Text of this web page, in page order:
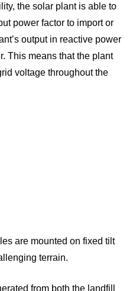
the solar plant is able to
power factor to import or
output in reactive power
This means that the plant
voltage throughout the
are mounted on fixed tilt
terrain.
from both the landfill